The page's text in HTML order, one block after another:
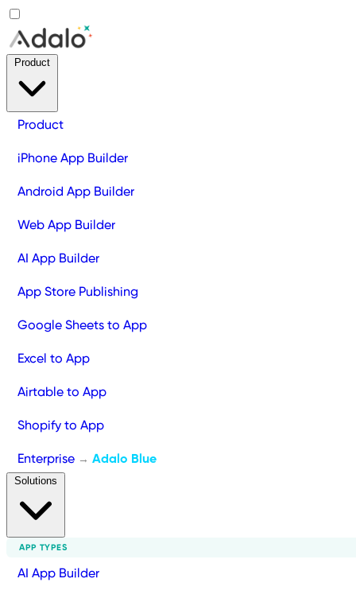
Product
iPhone App Builder
Android App Builder
Web App Builder
AI App Builder
App Store Publishing
Google Sheets to App
Excel to App
Airtable to App
Shopify to App
Enterprise → Adalo Blue
APP TYPES
AI App Builder